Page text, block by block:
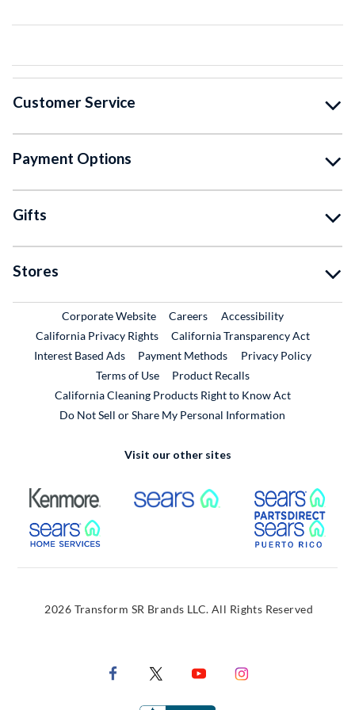
Customer Service
Payment Options
Gifts
Stores
Corporate WebsiteExternal Link
CareersExternal Link
Accessibility
California Privacy Rights
California Transparency Act
Interest Based Ads
Payment Methods
Privacy Policy
Terms of Use
Product RecallsExternal Link
California Cleaning Products Right to Know Act
Do Not Sell or Share My Personal Information
Visit our other sites
External Link External Link
External Link
2026 Transform SR Brands LLC. All Rights Reserved